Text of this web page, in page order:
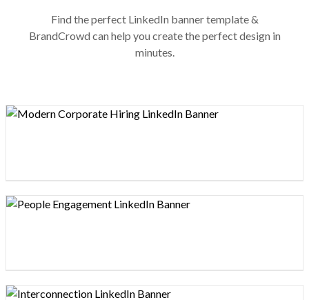
Find the perfect LinkedIn banner template &
BrandCrowd can help you create the perfect design in
minutes.
Design preview image
Design preview image
Design preview image